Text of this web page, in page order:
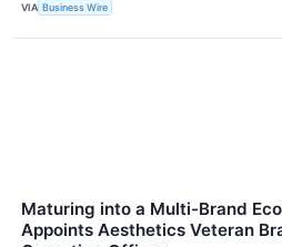
VIA Business Wire
Maturing into a Multi-Brand
Appoints Aesthetics Veteran